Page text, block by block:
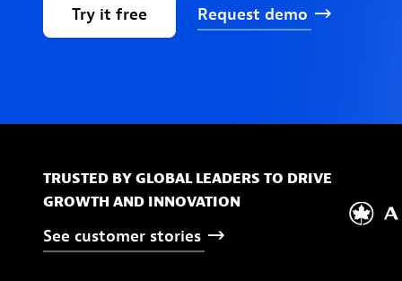
Try it free Request demo
TRUSTED BY GLOBAL LEADERS TO DRIVE
GROWTH AND INNOVATION
See customer stories